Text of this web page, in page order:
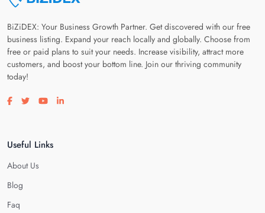
BiZiDEX: Your Business Growth Partner. Get discovered with our free
business listing. Expand your reach locally and globally. Choose from
free or paid plans to suit your needs. Increase visibility, attract more
customers, and boost your bottom line. Join our thriving community
today!
Visit our facebook page
Visit our twitter page
Visit our youtube page
Visit our linkedin page
Useful Links
About Us
Blog
Faq